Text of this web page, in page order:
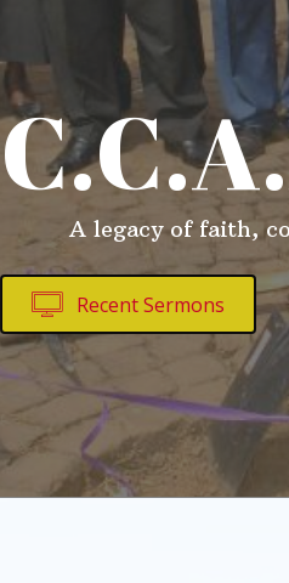
A legacy of faith,
Recent Sermons